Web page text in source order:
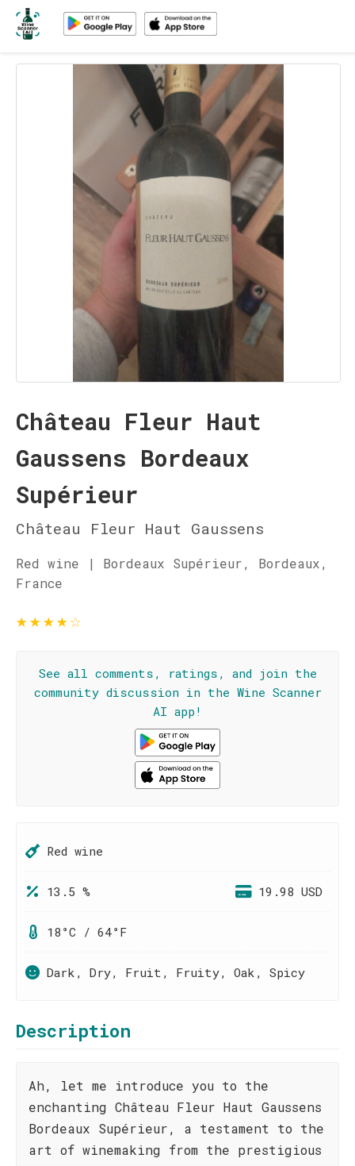
Château Fleur Haut
Gaussens Bordeaux
Supérieur
Château Fleur Haut Gaussens
Red wine | Bordeaux Supérieur, Bordeaux,
France
★★★★☆
See all comments, ratings, and join the
community discussion in the Wine Scanner
AI app!
Red wine
13.5 % 19.98 USD
18°C / 64°F
Dark, Dry, Fruit, Fruity, Oak, Spicy
Description
Ah, let me introduce you to the
enchanting Château Fleur Haut Gaussens
Bordeaux Supérieur, a testament to the
art of winemaking from the prestigious